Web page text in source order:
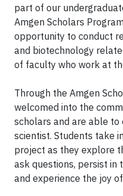
part of our
Amgen Scholars
opportunity to conduct
and biotechnology
of faculty who work at
Through the Amgen
welcomed into the
scholars and are able
scientist. Students take
project as they explore
ask questions, persist in
and experience the joy